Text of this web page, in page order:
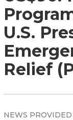
U.S.
Relief
NEWS PROVIDED